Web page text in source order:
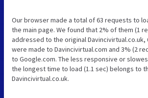
Our browser made a total of 63 requests to
the main page. We found that 2% of them (1
addressed to the original Davincivirtual.co.uk,
were made to Davincivirtual.com and 3% (2
to Google.com. The less responsive or
the longest time to load (1.1 sec) belongs to
Davincivirtual.co.uk.